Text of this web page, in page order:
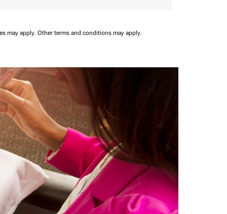
may apply. Other terms and conditions may apply.